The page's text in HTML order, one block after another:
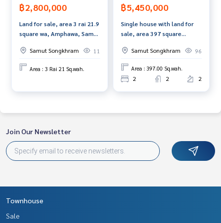
s
www.tb.co.th
ness Full service real estate agent With professionalism, u
se of technology and creative innovation. To deliver the be
st service for you Providing services in buying, selling, and r
฿2,800,000
Land for sale, area 3 rai 21.9
square wa, Amphawa, Samut
road.Samut Songkhram 11
Area : 3 Rai 21 Sq.wah.
฿5,450,000
Single house with land for
sale, area 397 square
Samut Songkhram.
Samut Songkhram 96
Area : 397.00 Sq.wah.
2 2 2
Join Our Newsletter
Townhouse
Sale